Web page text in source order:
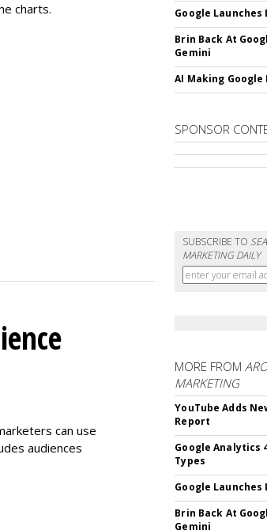
charts.
Google
Brin Back At
Gemini
AI Making Google
SPONSOR
SUBSCRIBE TO
MARKETING DAILY
can use
audiences
MORE FROM
MARKETING
YouTube Adds
Report
Google Analytics
Types
Google
Brin Back At
Gemini